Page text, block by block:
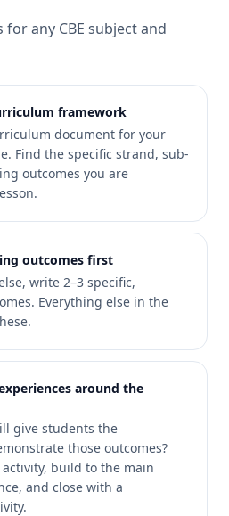
any CBE subject and
framework
document for your
Find the specific strand, sub-
outcomes you are
outcomes first
write 2–3 specific,
Everything else in the
around the
give students the
those outcomes?
build to the main
and close with a